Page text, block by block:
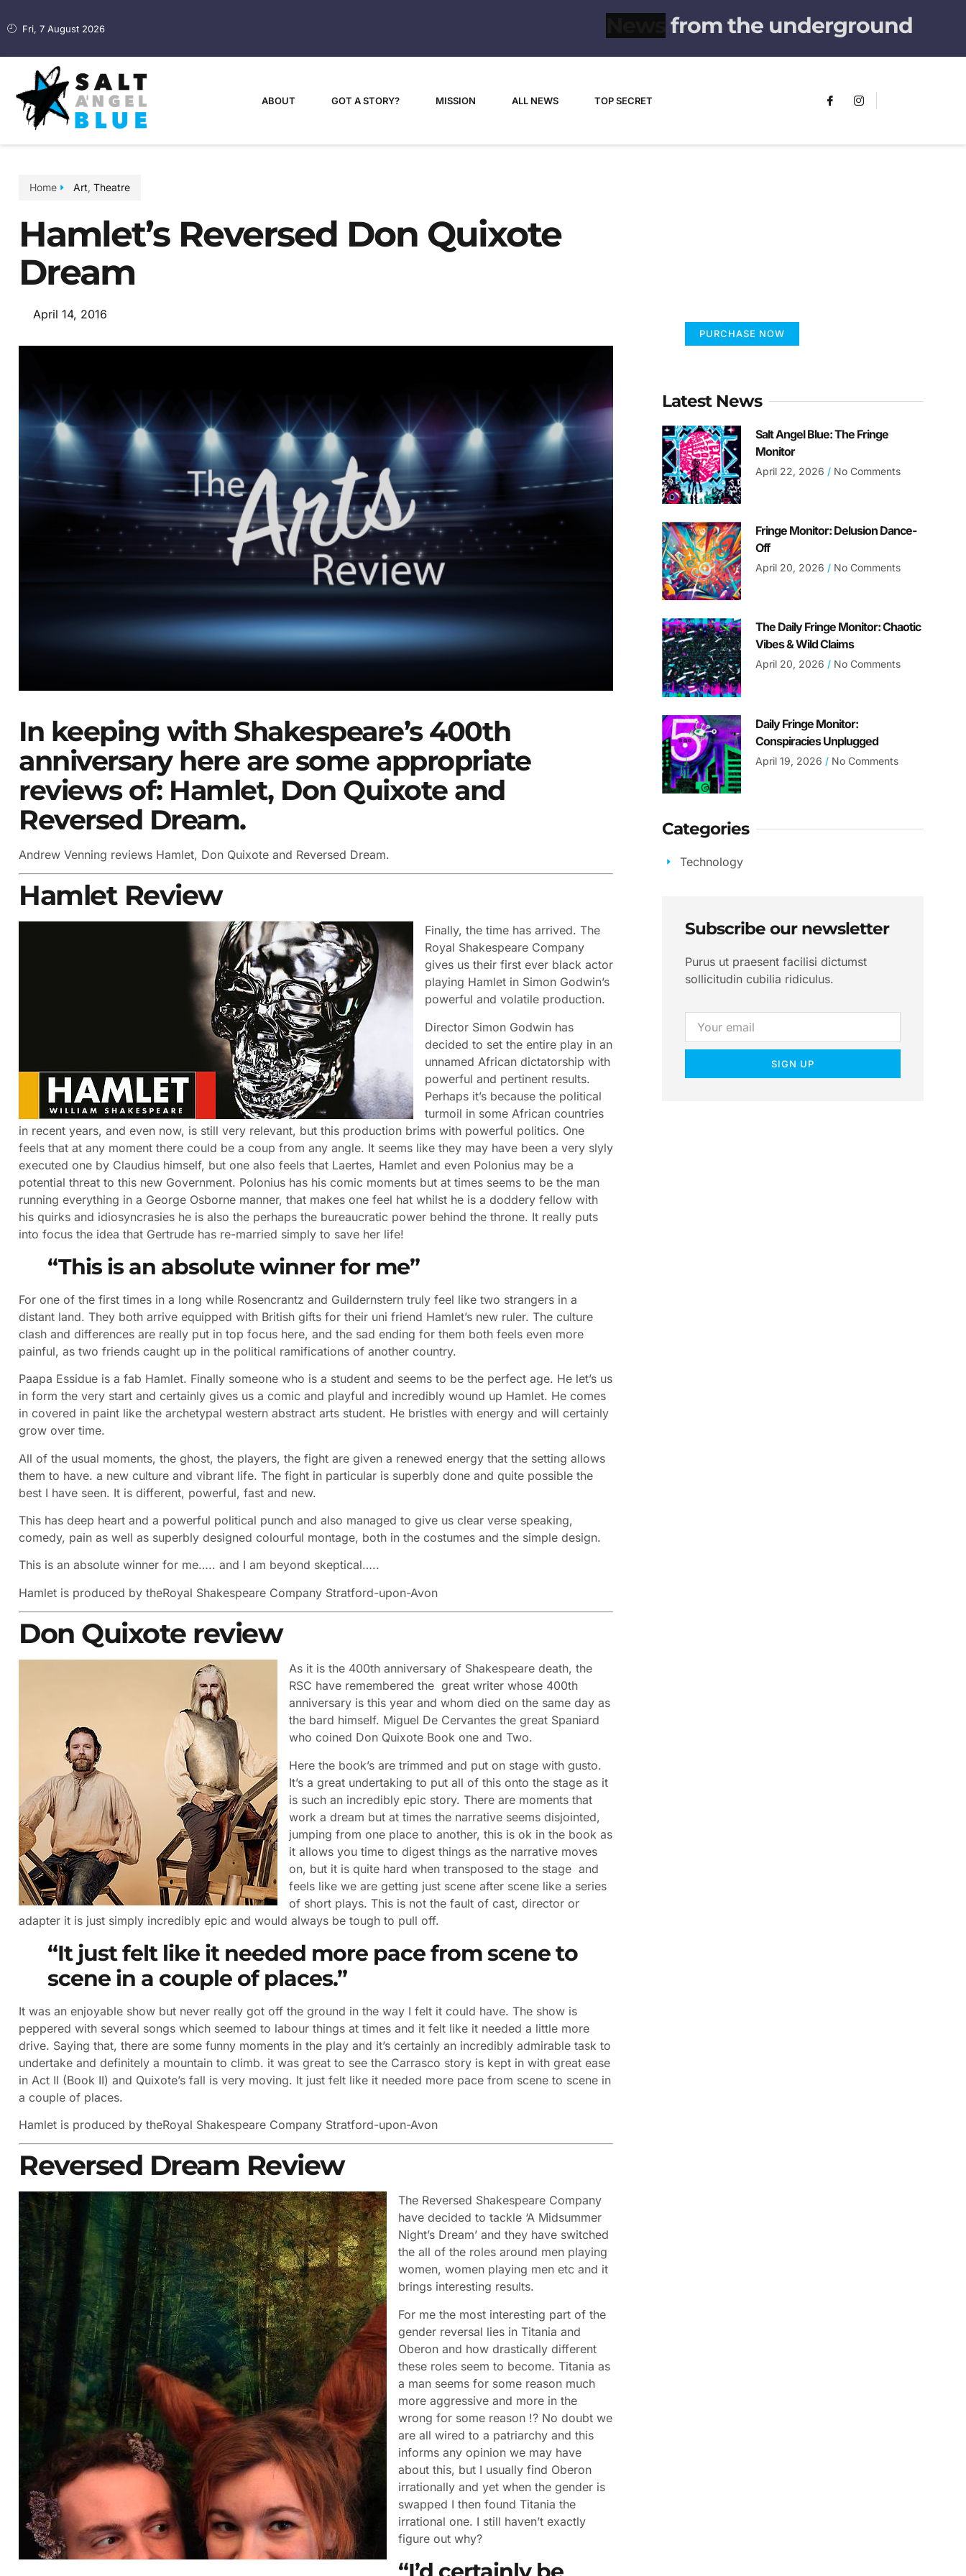
Fri, 7 August 2026 from the underground
ABOUT GOT A STORY? MISSION ALL NEWS TOP SECRET
Home Art, Theatre
Hamlet’s Reversed Don Quixote
Dream
April 14, 2016
In keeping with Shakespeare’s 400th
anniversary here are some appropriate
reviews of: Hamlet, Don Quixote and
Reversed Dream.
Andrew Venning reviews Hamlet, Don Quixote and Reversed Dream.
Hamlet Review
Finally, the time has arrived. The
Royal Shakespeare Company
gives us their first ever black actor
playing Hamlet in Simon Godwin’s
powerful and volatile production.
Director Simon Godwin has
decided to set the entire play in an
unnamed African dictatorship with
powerful and pertinent results.
Perhaps it’s because the political
turmoil in some African countries
in recent years, and even now, is still very relevant, but this production brims with powerful politics. One
feels that at any moment there could be a coup from any angle. It seems like they may have been a very slyly
executed one by Claudius himself, but one also feels that Laertes, Hamlet and even Polonius may be a
potential threat to this new Government. Polonius has his comic moments but at times seems to be the man
running everything in a George Osborne manner, that makes one feel hat whilst he is a doddery fellow with
his quirks and idiosyncrasies he is also the perhaps the bureaucratic power behind the throne. It really puts
into focus the idea that Gertrude has re-married simply to save her life!
“This is an absolute winner for me”
For one of the first times in a long while Rosencrantz and Guildernstern truly feel like two strangers in a
distant land. They both arrive equipped with British gifts for their uni friend Hamlet’s new ruler. The culture
clash and differences are really put in top focus here, and the sad ending for them both feels even more
painful, as two friends caught up in the political ramifications of another country.
Paapa Essidue is a fab Hamlet. Finally someone who is a student and seems to be the perfect age. He let’s us
in form the very start and certainly gives us a comic and playful and incredibly wound up Hamlet. He comes
in covered in paint like the archetypal western abstract arts student. He bristles with energy and will certainly
grow over time.
All of the usual moments, the ghost, the players, the fight are given a renewed energy that the setting allows
them to have. a new culture and vibrant life. The fight in particular is superbly done and quite possible the
best I have seen. It is different, powerful, fast and new.
This has deep heart and a powerful political punch and also managed to give us clear verse speaking,
comedy, pain as well as superbly designed colourful montage, both in the costumes and the simple design.
This is an absolute winner for me….. and I am beyond skeptical…..
Hamlet is produced by theRoyal Shakespeare Company Stratford-upon-Avon
Don Quixote review
As it is the 400th anniversary of Shakespeare death, the
RSC have remembered the great writer whose 400th
anniversary is this year and whom died on the same day as
the bard himself. Miguel De Cervantes the great Spaniard
who coined Don Quixote Book one and Two.
Here the book’s are trimmed and put on stage with gusto.
It’s a great undertaking to put all of this onto the stage as it
is such an incredibly epic story. There are moments that
work a dream but at times the narrative seems disjointed,
jumping from one place to another, this is ok in the book as
it allows you time to digest things as the narrative moves
on, but it is quite hard when transposed to the stage and
feels like we are getting just scene after scene like a series
of short plays. This is not the fault of cast, director or
adapter it is just simply incredibly epic and would always be tough to pull off.
“It just felt like it needed more pace from scene to
scene in a couple of places.”
It was an enjoyable show but never really got off the ground in the way I felt it could have. The show is
peppered with several songs which seemed to labour things at times and it felt like it needed a little more
drive. Saying that, there are some funny moments in the play and it’s certainly an incredibly admirable task to
undertake and definitely a mountain to climb. it was great to see the Carrasco story is kept in with great ease
in Act II (Book II) and Quixote’s fall is very moving. It just felt like it needed more pace from scene to scene in
a couple of places.
Hamlet is produced by theRoyal Shakespeare Company Stratford-upon-Avon
Reversed Dream Review
The Reversed Shakespeare Company
have decided to tackle ‘A Midsummer
Night’s Dream’ and they have switched
the all of the roles around men playing
women, women playing men etc and it
brings interesting results.
For me the most interesting part of the
gender reversal lies in Titania and
Oberon and how drastically different
these roles seem to become. Titania as
a man seems for some reason much
more aggressive and more in the
wrong for some reason !? No doubt we
are all wired to a patriarchy and this
informs any opinion we may have
about this, but I usually find Oberon
irrationally and yet when the gender is
swapped I then found Titania the
irrational one. I still haven’t exactly
figure out why?
“I’d certainly be
PURCHASE NOW
Latest News
Salt Angel Blue: The Fringe
Monitor
April 22, 2026 No Comments
Fringe Monitor: Delusion Dance-
Off
April 20, 2026 No Comments
The Daily Fringe Monitor: Chaotic
Vibes & Wild Claims
April 20, 2026 No Comments
Daily Fringe Monitor:
Conspiracies Unplugged
April 19, 2026 No Comments
Categories
Technology
Subscribe our newsletter
Purus ut praesent facilisi dictumst
sollicitudin cubilia ridiculus.
SIGN UP